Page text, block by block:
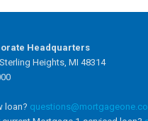
Headquarters
Heights, MI 48314
loan?